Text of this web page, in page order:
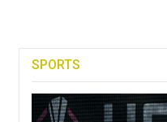
SPORTS